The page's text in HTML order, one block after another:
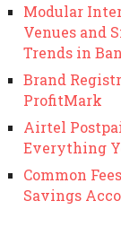
Modular
Venues and
Trends in
Brand
ProfitMark
Airtel
Everything
Common
Savings